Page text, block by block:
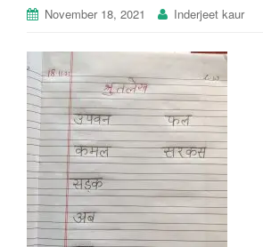
November 18, 2021 Inderjeet kaur